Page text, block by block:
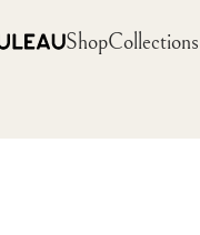
ShopCollections